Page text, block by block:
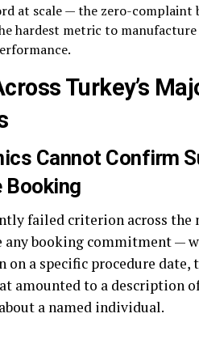
at scale — the zero-complaint
hardest metric to
Turkey’s
Cannot Confirm
Booking
failed criterion across the
booking commitment —
a specific procedure
amounted to a description
a named individual.